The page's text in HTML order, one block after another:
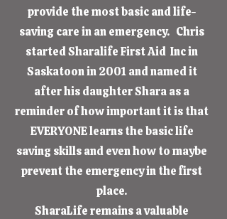
provide the most basic and life-
saving care in an emergency. Chris
started Sharalife First Aid Inc in
Saskatoon in 2001 and named it
after his daughter Shara as a
reminder of how important it is that
EVERYONE learns the basic life
saving skills and even how to maybe
prevent the emergency in the first
place.
SharaLife remains a valuable